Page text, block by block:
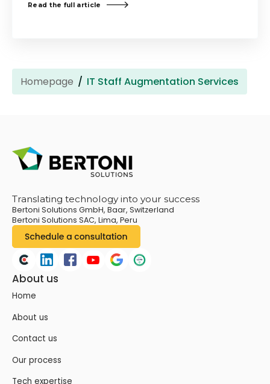
Read the full article
Homepage IT Staff Augmentation Services
Translating technology into your success
Bertoni Solutions GmbH, Baar, Switzerland
Bertoni Solutions SAC, Lima, Peru
About us
Home
About us
Contact us
Our process
Tech expertise